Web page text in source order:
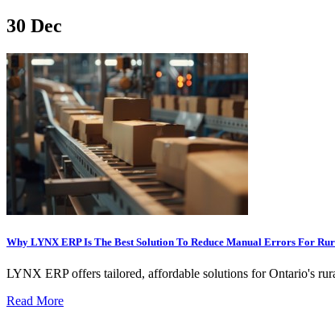
30 Dec
Why LYNX ERP Is The Best Solution To Reduce Manual Errors For
LYNX ERP offers tailored, affordable solutions for Ontario's
Read More